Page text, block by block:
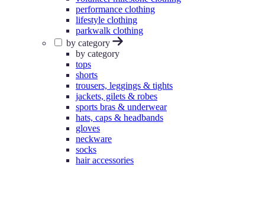
performance clothing
lifestyle clothing
parkwalk clothing
by category
by category
tops
shorts
trousers, leggings & tights
jackets, gilets & robes
sports bras & underwear
hats, caps & headbands
gloves
neckware
socks
hair accessories